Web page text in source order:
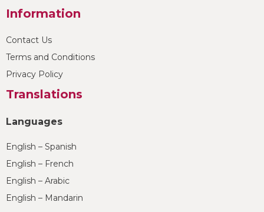
Information
Contact Us
Terms and Conditions
Privacy Policy
Translations
Languages
English – Spanish
English – French
English – Arabic
English – Mandarin